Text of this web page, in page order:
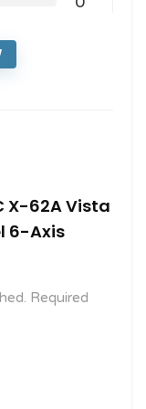
X-62A Vista
6-Axis
Required